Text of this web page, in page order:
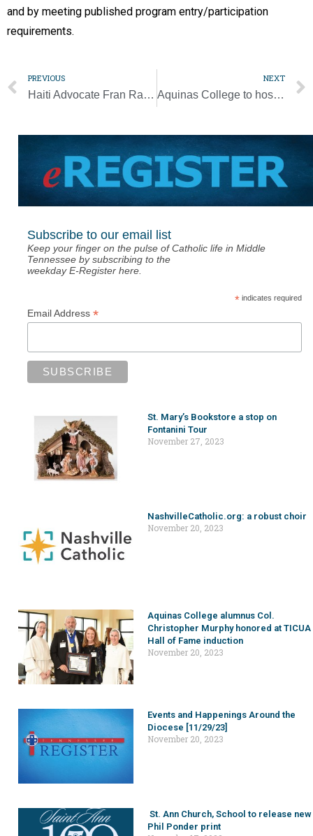
and by meeting published program entry/participation
requirements.
PREVIOUS
Haiti Advocate Fran Rajotte-Myers to be Honored at VHF Gala April 29
NEXT
Aquinas College to host catechetical conference
Subscribe to our email list
Keep your finger on the pulse of Catholic life in Middle
Tennessee by subscribing to the
weekday E-Register here.
*indicates required
Email Address *
St. Mary’s Bookstore a stop on
Fontanini Tour
November 27, 2023
NashvilleCatholic.org: a robust choir
November 20, 2023
Aquinas College alumnus Col.
Christopher Murphy honored at TICUA
Hall of Fame induction
November 20, 2023
Events and Happenings Around the
Diocese [11/29/23]
November 20, 2023
St. Ann Church, School to release new
Phil Ponder print